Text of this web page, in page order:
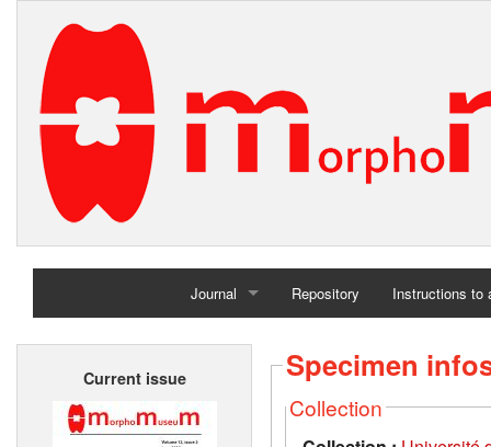
Journal
Home
Repository Instructions to
Current issue Specimen
Collection